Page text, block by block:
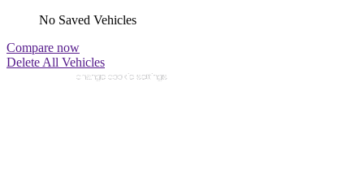
No Saved Vehicles
Compare now
Delete All Vehicles
change cookie settings